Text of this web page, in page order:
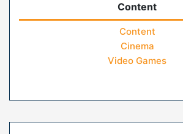
Content
Content
Cinema
Video Games